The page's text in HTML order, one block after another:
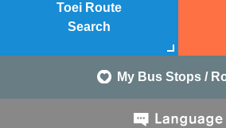
Toei Route
Search
My Bus Stops /